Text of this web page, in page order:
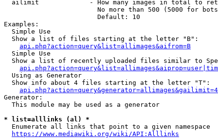
ailimit             - How many images in total to
No more than 500 (5000 for
                        Default: 10
Examples:
  Simple Use
  Show a list of files starting at the letter "B":
api.php?action=query&list=allimages&aifrom=B
  Simple Use
Show a list of recently uploaded files similar to
  Using as Generator
  Show info about 4 files starting at the letter "T":
Generator:
  This module may be used as a generator
* list=alllinks (al) *
  Enumerate all links that point to a given namespace
https://www.mediawiki.org/wiki/API:Alllinks